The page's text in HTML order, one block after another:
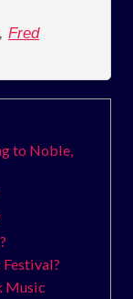
, Fred
to Noble,
Music